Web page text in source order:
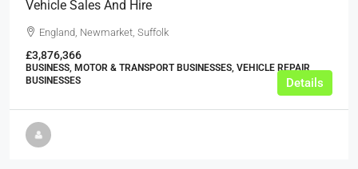
Vehicle Sales And Hire
England, Newmarket, Suffolk
£3,876,366
BUSINESS, MOTOR & TRANSPORT BUSINESSES, VEHICLE REPAIR
BUSINESSES
Details